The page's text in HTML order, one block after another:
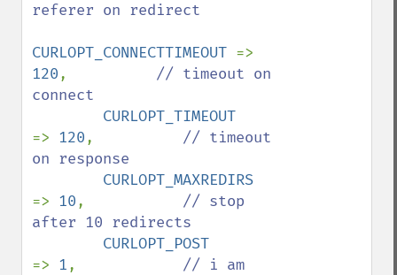
referer on redirect
CURLOPT_CONNECTTIMEOUT
120, // timeout on
connect
=> 120, // timeout
on response
=> 10, // stop
after 10 redirects
=> 1, // i am